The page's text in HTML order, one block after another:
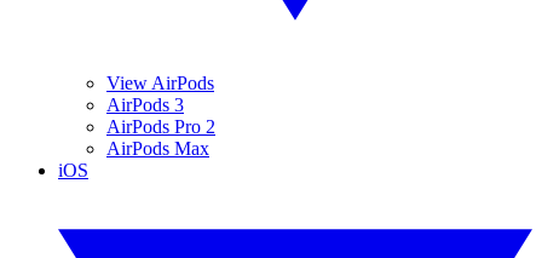
View AirPods
AirPods 3
AirPods Pro 2
AirPods Max
iOS